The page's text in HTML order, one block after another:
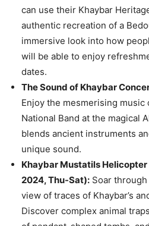
can use their Khaybar
authentic recreation of a
immersive look into how
will be able to enjoy
dates.
The Sound of Khaybar
Enjoy the mesmerising
National Band at the magical
blends ancient instruments
unique sound.
Khaybar Mustatils Helicopter
2024, Thu-Sat): Soar
view of traces of Khaybar’s
Discover complex animal